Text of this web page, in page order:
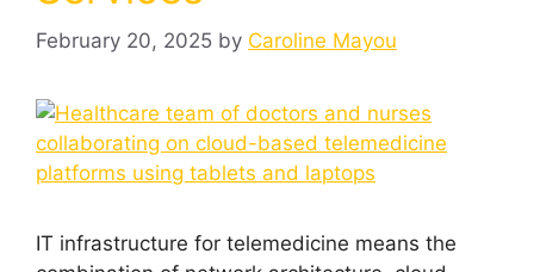
February 20, 2025 by Caroline Mayou
IT infrastructure for telemedicine means the